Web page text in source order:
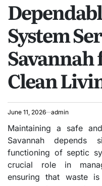
System
Savannah
Clean
June 11, 2026 admin
Maintaining a safe
Savannah depends
functioning of septic
crucial role in
ensuring that waste